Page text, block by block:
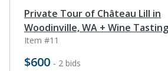
Private Tour of Château Lill in
Woodinville, WA + Wine
Item #11
$600 - 2 bids